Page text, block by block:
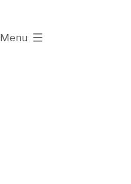
Menu
expanded